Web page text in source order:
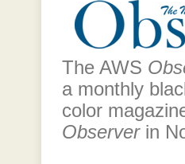
The AWS
a monthly
color
Observerin